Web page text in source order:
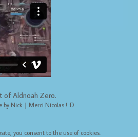
of Aldnoah Zero.
by Nick｜Merci Nicolas ! :D
you consent to the use of cookies.